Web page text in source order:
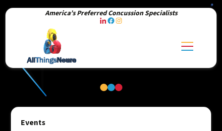
America’s Preferred Concussion Specialists
Events